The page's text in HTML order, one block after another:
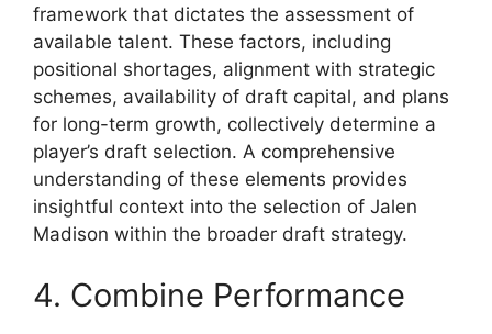
framework that dictates the assessment of
available talent. These factors, including
positional shortages, alignment with strategic
schemes, availability of draft capital, and plans
for long-term growth, collectively determine a
player’s draft selection. A comprehensive
understanding of these elements provides
insightful context into the selection of Jalen
Madison within the broader draft strategy.
4. Combine Performance